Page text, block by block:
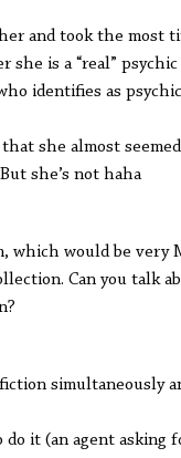
and took the most
is a “real” psychic
identifies as
almost seemed
she’s not haha
would be very
Can you talk
simultaneously
it (an agent asking